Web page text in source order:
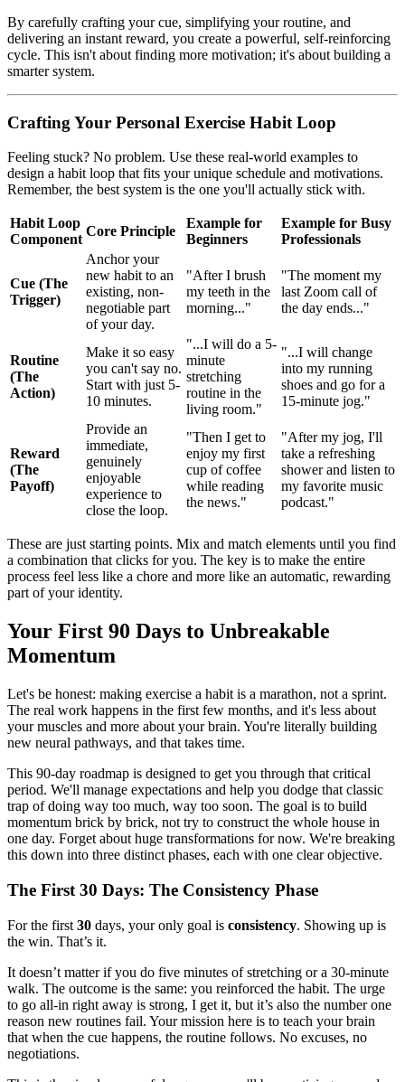
By carefully crafting your cue, simplifying your routine, and
delivering an instant reward, you create a powerful, self-reinforcing
cycle. This isn't about finding more motivation; it's about building a
smarter system.
Crafting Your Personal Exercise Habit Loop
Feeling stuck? No problem. Use these real-world examples to
design a habit loop that fits your unique schedule and motivations.
Remember, the best system is the one you'll actually stick with.
Habit Loop
Component
Core Principle
Example for
Beginners
Example for Busy
Professionals
Cue (The
Trigger)
Anchor your
new habit to an
existing, non-
negotiable part
of your day.
"After I brush
my teeth in the
morning..."
"The moment my
last Zoom call of
the day ends..."
Routine
(The
Action)
Make it so easy
you can't say no.
Start with just 5-
10 minutes.
"...I will do a 5-
minute
stretching
routine in the
living room."
"...I will change
into my running
shoes and go for a
15-minute jog."
Reward
(The
Payoff)
Provide an
immediate,
genuinely
enjoyable
experience to
close the loop.
"Then I get to
enjoy my first
cup of coffee
while reading
the news."
"After my jog, I'll
take a refreshing
shower and listen to
my favorite music
podcast."
These are just starting points. Mix and match elements until you find
a combination that clicks for you. The key is to make the entire
process feel less like a chore and more like an automatic, rewarding
part of your identity.
Your First 90 Days to Unbreakable
Momentum
Let's be honest: making exercise a habit is a marathon, not a sprint.
The real work happens in the first few months, and it's less about
your muscles and more about your brain. You're literally building
new neural pathways, and that takes time.
This 90-day roadmap is designed to get you through that critical
period. We'll manage expectations and help you dodge that classic
trap of doing way too much, way too soon. The goal is to build
momentum brick by brick, not try to construct the whole house in
one day. Forget about huge transformations for now. We're breaking
this down into three distinct phases, each with one clear objective.
The First 30 Days: The Consistency Phase
For the first 30 days, your only goal is consistency. Showing up is
the win. That’s it.
It doesn’t matter if you do five minutes of stretching or a 30-minute
walk. The outcome is the same: you reinforced the habit. The urge
to go all-in right away is strong, I get it, but it’s also the number one
reason new routines fail. Your mission here is to teach your brain
that when the cue happens, the routine follows. No excuses, no
negotiations.